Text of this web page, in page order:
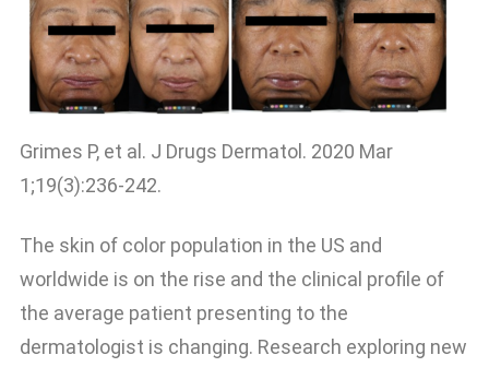
Grimes P, et al. J Drugs Dermatol. 2020 Mar
1;19(3):236-242.
The skin of color population in the US and
worldwide is on the rise and the clinical profile of
the average patient presenting to the
dermatologist is changing. Research exploring new